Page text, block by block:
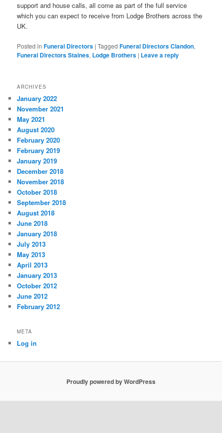
support and house calls, all come as part of the full service
which you can expect to receive from Lodge Brothers across the
UK.
Posted in Funeral Directors |Tagged Funeral Directors Clandon,
Funeral Directors Staines, Lodge Brothers | Leave a reply
ARCHIVES
January 2022
November 2021
May 2021
August 2020
February 2020
February 2019
January 2019
December 2018
November 2018
October 2018
September 2018
August 2018
June 2018
January 2018
July 2013
May 2013
April 2013
January 2013
October 2012
June 2012
February 2012
META
Log in
Proudly powered by WordPress